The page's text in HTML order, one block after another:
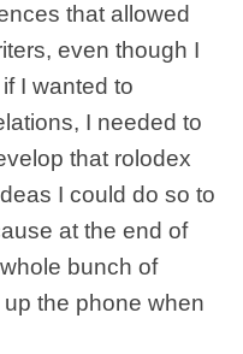
that allowed
even though I
I wanted to
I needed to
that rolodex
I could do so to
at the end of
bunch of
the phone when